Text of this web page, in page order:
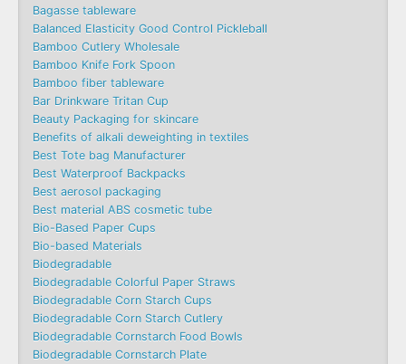
Bagasse tableware
Balanced Elasticity Good Control Pickleball
Bamboo Cutlery Wholesale
Bamboo Knife Fork Spoon
Bamboo fiber tableware
Bar Drinkware Tritan Cup
Beauty Packaging for skincare
Benefits of alkali deweighting in textiles
Best Tote bag Manufacturer
Best Waterproof Backpacks
Best aerosol packaging
Best material ABS cosmetic tube
Bio-Based Paper Cups
Bio-based Materials
Biodegradable
Biodegradable Colorful Paper Straws
Biodegradable Corn Starch Cups
Biodegradable Corn Starch Cutlery
Biodegradable Cornstarch Food Bowls
Biodegradable Cornstarch Plate